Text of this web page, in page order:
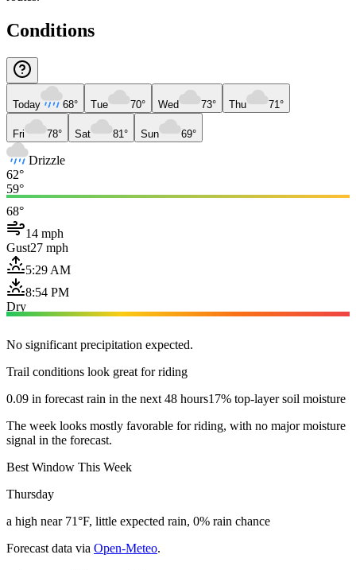
Conditions
Today 68° Tue 70° Wed 73° Thu 71°
Fri 78° Sat 81° Sun 69°
Drizzle
62°
59°
68°
14 mph
Gust27 mph
5:29 AM
8:54 PM
Dry
No significant precipitation expected.
Trail conditions look great for riding
0.09 in forecast rain in the next 48 hours17% top-layer soil moisture
The week looks mostly favorable for riding, with no major moisture
signal in the forecast.
Best Window This Week
Thursday
a high near 71°F, little expected rain, 0% rain chance
Forecast data via Open-Meteo.